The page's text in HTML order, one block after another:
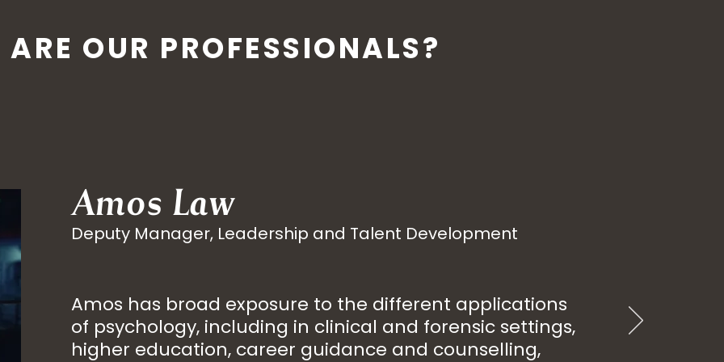
OUR PROFESSIONALS?
Deputy Manager, Leadership and Talent Development
Amos Law
Amos has broad exposure to the different applications
of psychology, including in clinical and forensic settings,
higher education, career guidance and counselling,